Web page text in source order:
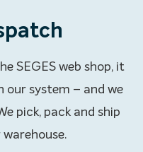
SEGES web shop, it
our system – and we
pick, pack and ship